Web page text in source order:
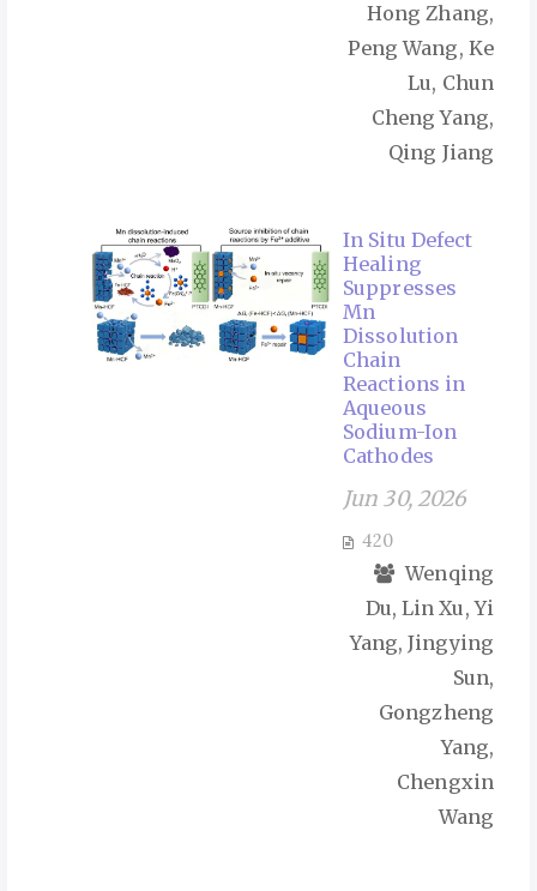
Hong Zhang,
Peng Wang, Ke
Lu, Chun
Cheng Yang,
Qing Jiang
In Situ Defect
Healing
Suppresses
Mn
Dissolution
Chain
Reactions in
Aqueous
Sodium-Ion
Cathodes
Jun 30, 2026
420
Wenqing
Du, Lin Xu, Yi
Yang, Jingying
Sun,
Gongzheng
Yang,
Chengxin
Wang